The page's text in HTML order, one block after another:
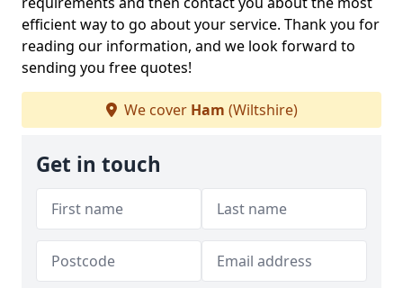
efficient way to go about your service. Thank you for
reading our information, and we look forward to
sending you free quotes!
We cover Ham (Wiltshire)
Get in touch